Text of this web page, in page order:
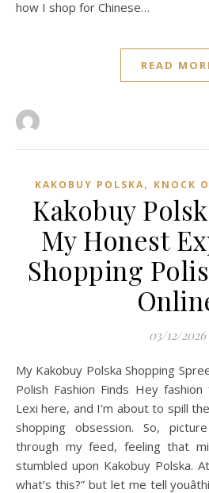
how I shop for Chinese…
READ
KAKOBUY POLSKA, KNOCK
Kakobuy
My Honest
Shopping
03/12/2026
My Kakobuy Polska Shopping Spree: The Ultimate Guide to
Polish Fashion Finds Hey
Lexi here, and I’m about to spill
shopping obsession. So,
through my feed, feeling that
stumbled upon Kakobuy Polska.
what’s this?” but let me tell